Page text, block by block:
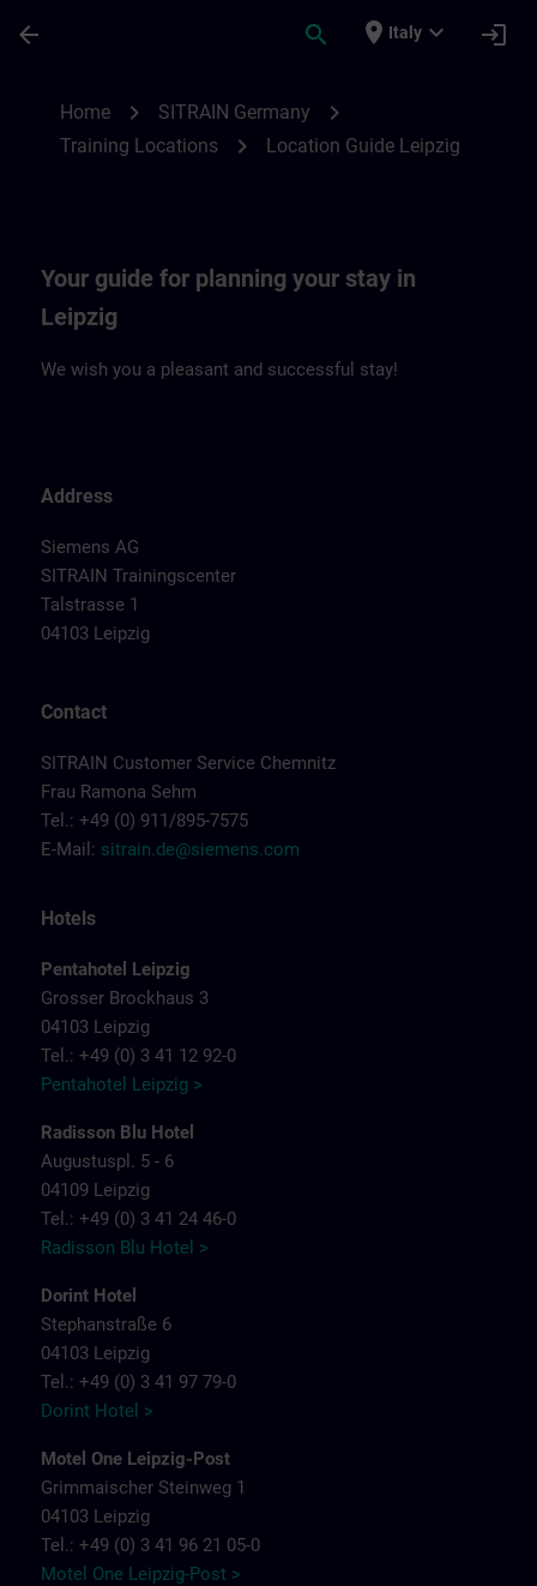
arrow_back search place Italy expand_more login
Home chevron_right SITRAIN Germany chevron_right
Training Locations chevron_right Location Guide Leipzig
Your guide for planning your stay in
Leipzig
We wish you a pleasant and successful stay!
Address
Siemens AG
SITRAIN Trainingscenter
Talstrasse 1
04103 Leipzig
Contact
SITRAIN Customer Service Chemnitz
Frau Ramona Sehm
Tel.: +49 (0) 911/895-7575
E-Mail: sitrain.de@siemens.com
Hotels
Pentahotel Leipzig
Grosser Brockhaus 3
04103 Leipzig
Tel.: +49 (0) 3 41 12 92-0
Pentahotel Leipzig >
Radisson Blu Hotel
Augustuspl. 5 - 6
04109 Leipzig
Tel.: +49 (0) 3 41 24 46-0
Radisson Blu Hotel >
Dorint Hotel
Stephanstraße 6
04103 Leipzig
Tel.: +49 (0) 3 41 97 79-0
Dorint Hotel >
Motel One Leipzig-Post
Grimmaischer Steinweg 1
04103 Leipzig
Tel.: +49 (0) 3 41 96 21 05-0
Motel One Leipzig-Post >